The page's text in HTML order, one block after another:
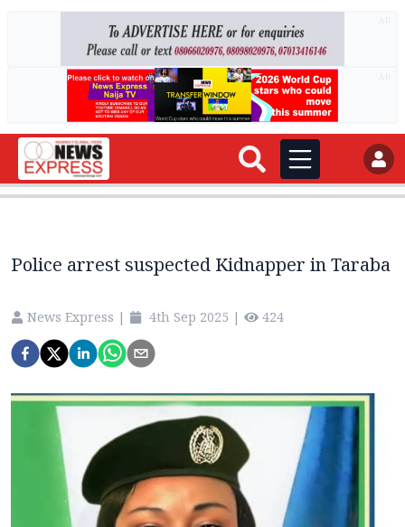
Police arrest suspected Kidnapper in Taraba
News Express | 4th Sep 2025 | 424